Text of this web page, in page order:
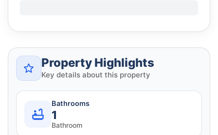
Property Highlights
Key details about this property
Bathrooms
1
Bathroom